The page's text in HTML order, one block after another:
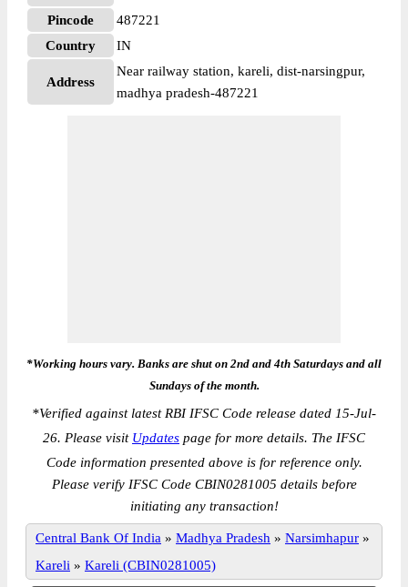
Pincode
487221
Country
IN
Address
Near railway station, kareli, dist-narsingpur,
madhya pradesh-487221
*Working hours vary. Banks are shut on 2nd and 4th Saturdays and all
Sundays of the month.
*Verified against latest RBI IFSC Code release dated 15-Jul-
26. Please visit Updates page for more details. The IFSC
Code information presented above is for reference only.
Please verify IFSC Code CBIN0281005 details before
initiating any transaction!
Central Bank Of India » Madhya Pradesh » Narsimhapur »
Kareli » Kareli (CBIN0281005)